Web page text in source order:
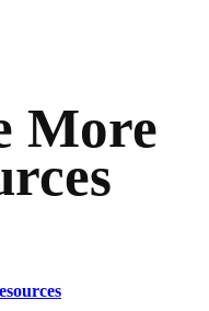
More